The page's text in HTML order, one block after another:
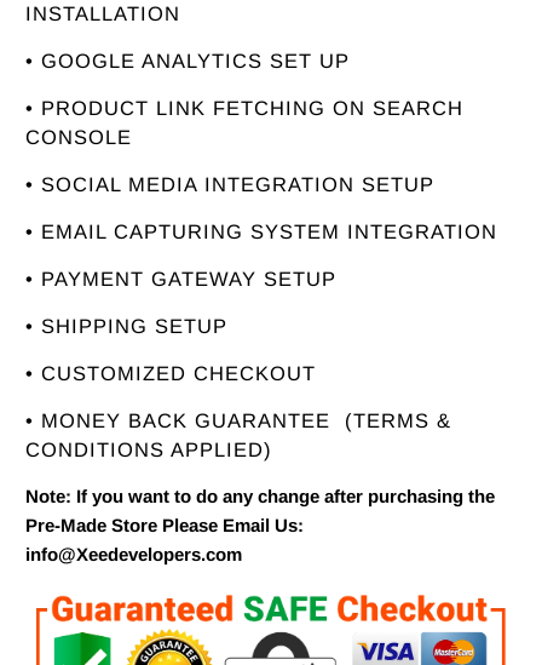
INSTALLATION
• GOOGLE ANALYTICS SET UP
• PRODUCT LINK FETCHING ON SEARCH
CONSOLE
• SOCIAL MEDIA INTEGRATION SETUP
• EMAIL CAPTURING SYSTEM INTEGRATION
• PAYMENT GATEWAY SETUP
• SHIPPING SETUP
• CUSTOMIZED CHECKOUT
• MONEY BACK GUARANTEE
(TERMS &
CONDITIONS APPLIED)
Note: If you want to do any change after purchasing the
Pre-Made Store Please Email Us:
info@Xeedevelopers.com